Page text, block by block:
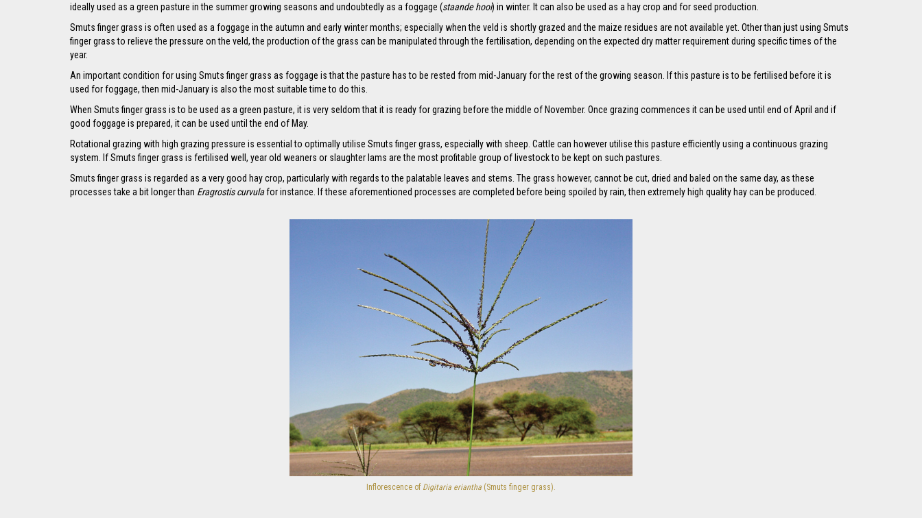
ideally used as a green pasture in the summer growing seasons and undoubtedly as a foggage (staande hooi) in winter. It can also be used as a hay crop and for seed production.
Smuts finger grass is often used as a foggage in the autumn and early winter months; especially when the veld is shortly grazed and the maize residues are not available yet. Other than just using Smuts
finger grass to relieve the pressure on the veld, the production of the grass can be manipulated through the fertilisation, depending on the expected dry matter requirement during specific times of the
year.
An important condition for using Smuts finger grass as foggage is that the pasture has to be rested from mid-January for the rest of the growing season. If this pasture is to be fertilised before it is
used for foggage, then mid-January is also the most suitable time to do this.
When Smuts finger grass is to be used as a green pasture, it is very seldom that it is ready for grazing before the middle of November. Once grazing commences it can be used until end of April and if
good foggage is prepared, it can be used until the end of May.
Rotational grazing with high grazing pressure is essential to optimally utilise Smuts finger grass, especially with sheep. Cattle can however utilise this pasture efficiently using a continuous grazing
system. If Smuts finger grass is fertilised well, year old weaners or slaughter lams are the most profitable group of livestock to be kept on such pastures.
Smuts finger grass is regarded as a very good hay crop, particularly with regards to the palatable leaves and stems. The grass however, cannot be cut, dried and baled on the same day, as these
processes take a bit longer than Eragrostis curvulafor instance. If these aforementioned processes are completed before being spoiled by rain, then extremely high quality hay can be produced.
Inflorescence of Digitaria eriantha (Smuts finger grass).